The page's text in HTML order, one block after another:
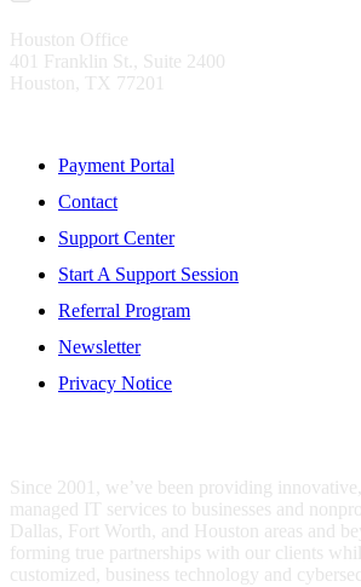
Houston Office
401 Franklin St., Suite 2400
Houston, TX 77201
Payment Portal
Contact
Support Center
Start A Support Session
Referral Program
Newsletter
Privacy Notice
Since 2001, we’ve been providing
managed IT services to businesses and
Dallas, Fort Worth, and Houston areas and
forming true partnerships with our clients
customized, business technology and